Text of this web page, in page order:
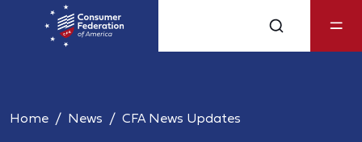
Home News CFA News Updates